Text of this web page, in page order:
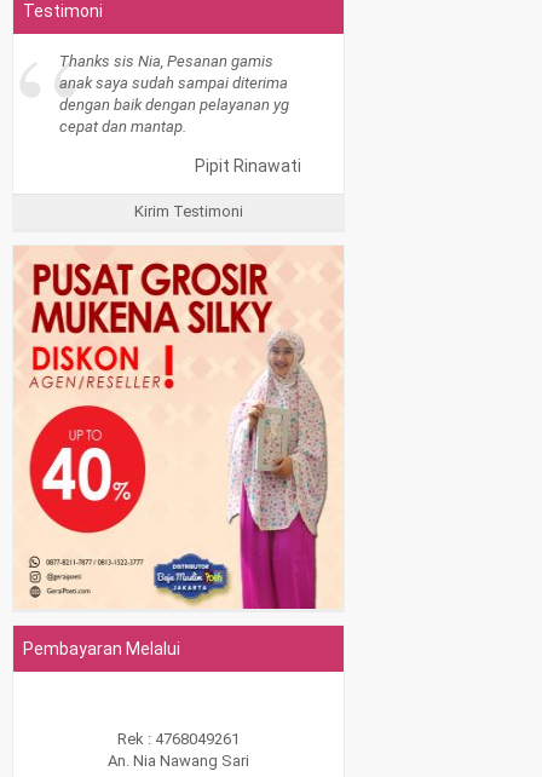
Testimoni
“Thanks sis Nia, Pesanan gamis
anak saya sudah sampai diterima
dengan baik dengan pelayanan yg
cepat dan mantap.
Pipit Rinawati
Kirim Testimoni
Pembayaran Melalui
Rek : 4768049261
An. Nia Nawang Sari